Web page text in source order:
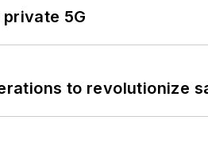
5G
to revolutionize